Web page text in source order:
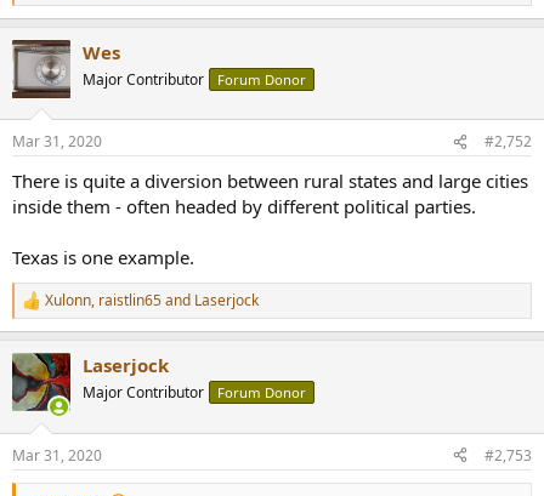
e
c
i
s
Wes
Major Contributor Forum Donor
Mar 31, 2020 #2,752
There is quite a diversion between rural states and large cities
inside them - often headed by different political parties.
Texas is one example.
R
e
c
t
i
s
:
Xulonn, raistlin65and Laserjock
Laserjock
Major Contributor Forum Donor
Mar 31, 2020 #2,753